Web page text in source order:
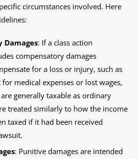
circumstances involved. Here
Damages: If a class action
compensatory damages
for a loss or injury, such as
medical expenses or lost wages,
generally taxable as ordinary
treated similarly to how the income
taxed if it had been received
: Punitive damages are intended